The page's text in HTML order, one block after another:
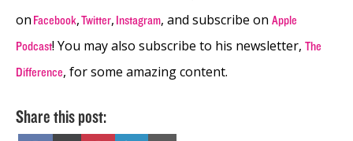
on Facebook,Twitter, Instagram, and subscribe on Apple
Podcast! You may also subscribe to his newsletter, The
Difference, for some amazing content.
Share this post: